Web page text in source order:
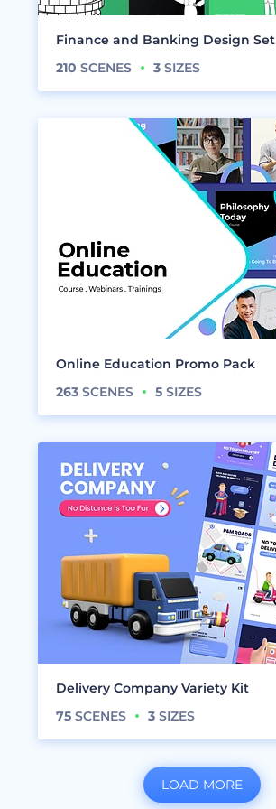
Finance and Banking Design Set
210 SCENES 3 SIZES
Online Education Promo Pack
263 SCENES 5 SIZES
Delivery Company Variety Kit
75 SCENES 3 SIZES
LOAD MORE